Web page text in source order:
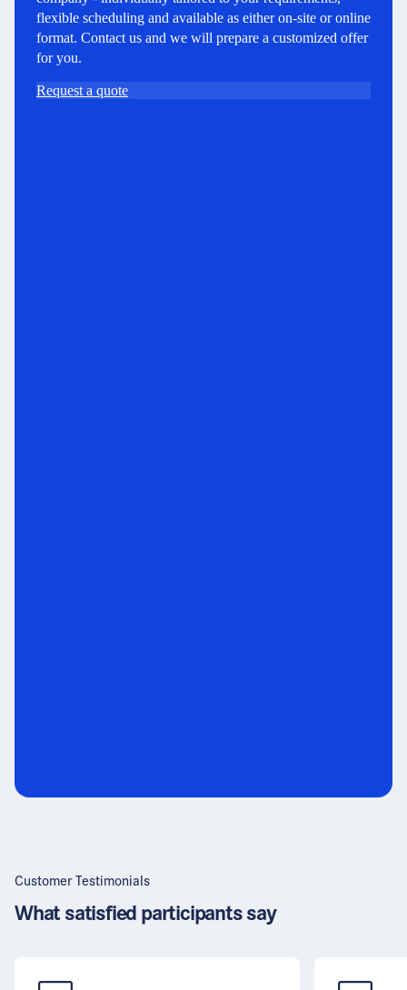
flexible scheduling and available as either on-site or online
format. Contact us and we will prepare a customized offer
for you.
Request a quote
Customer Testimonials
What satisfied participants say